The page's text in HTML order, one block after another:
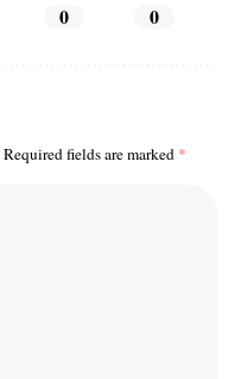
0 0
Required fields are marked *